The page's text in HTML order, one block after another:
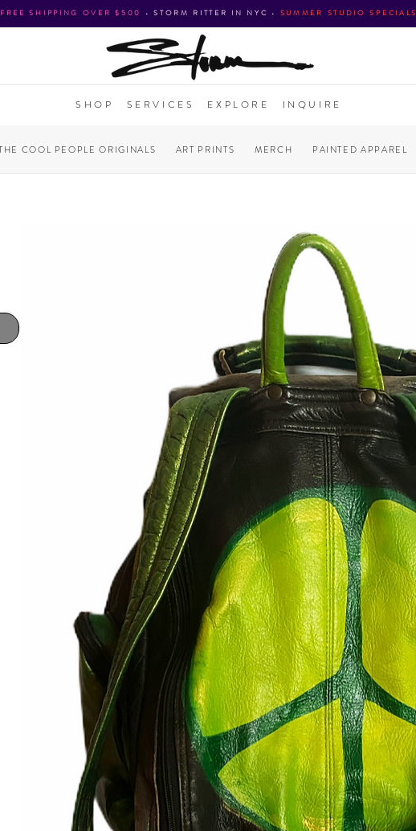
FREE SHIPPING OVER $500 •STORM RITTER IN NYC • SUMMER STUDIO SPECIALS
SHOP SERVICES EXPLORE INQUIRE
COOL PEOPLE ORIGINALS ART PRINTS MERCH PAINTED APPAREL